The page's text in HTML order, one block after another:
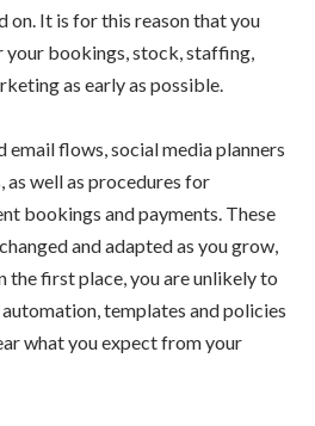
on. It is for this reason that you
bookings, stock, staffing,
as early as possible.
email flows, social media planners
well as procedures for
bookings and payments. These
and adapted as you grow,
the first place, you are unlikely to
templates and policies
what you expect from your